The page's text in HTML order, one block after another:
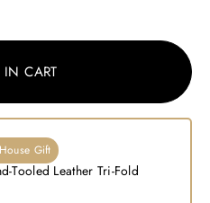
IN CART
Gift
Tooled Leather Tri-Fold